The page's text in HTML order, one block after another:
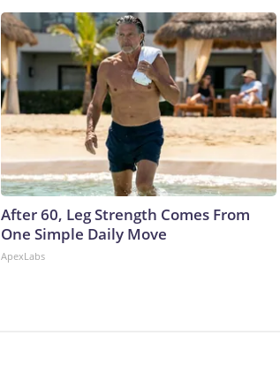
After 60, Leg Strength Comes From
One Simple Daily Move
ApexLabs